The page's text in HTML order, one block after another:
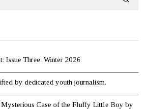
Issue Three. Winter 2026
by dedicated youth journalism.
Case of the Fluffy Little Boy by